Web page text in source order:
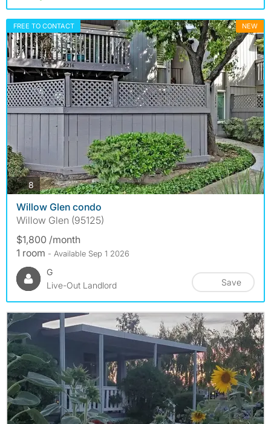
FREE TO CONTACT NEW
8photos
Willow Glen condo
Willow Glen (95125)
$1,800 /month
1 room - Available Sep 1 2026
G
Live-Out Landlord
Save